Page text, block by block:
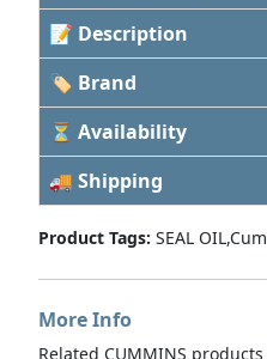
📝 Description
🏷 Brand
⏳ Availability
🚚 Shipping
Product Tags: SEAL
More Info
Related CUMMINS products